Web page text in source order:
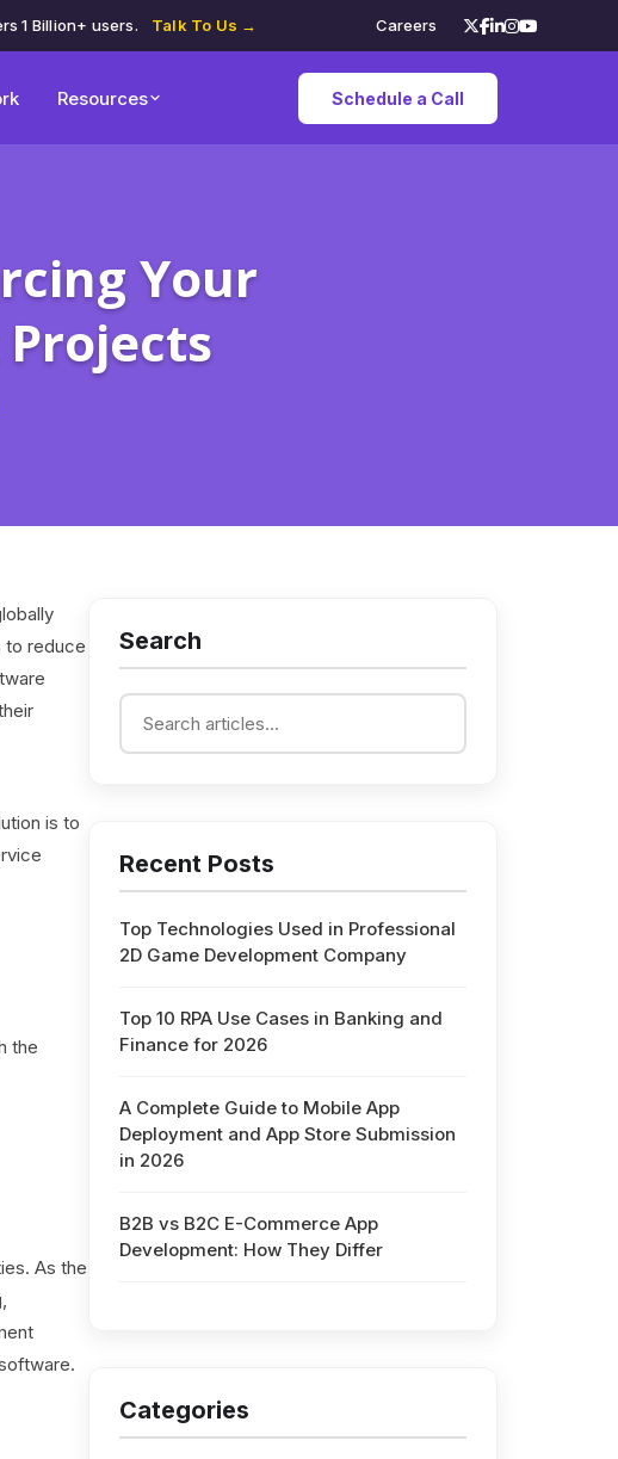
1 Billion+ users. Talk To Us → Careers
Resources Schedule a Call
Your
to reduce
is to
the
As the
Search
Recent Posts
Top Technologies Used in Professional
2D Game Development Company
Top 10 RPA Use Cases in Banking and
Finance for 2026
A Complete Guide to Mobile App
Deployment and App Store Submission
in 2026
B2B vs B2C E-Commerce App
Development: How They Differ
Categories